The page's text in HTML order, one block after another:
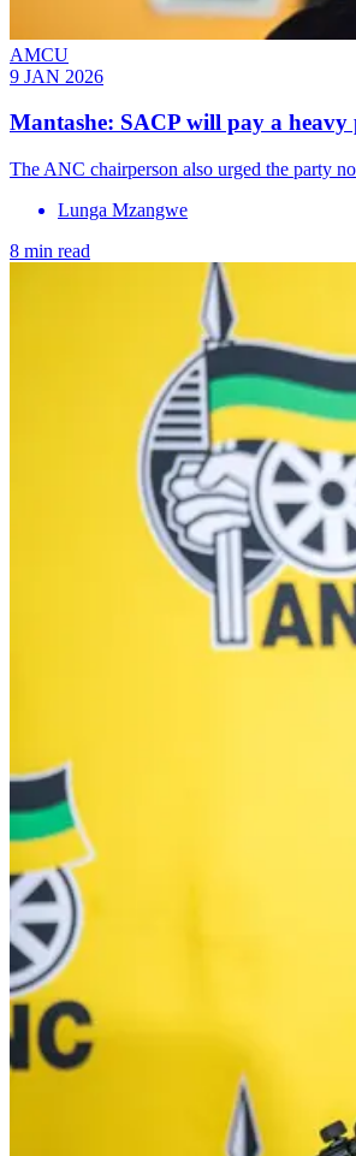
AMCU
9 JAN 2026
Mantashe: SACP will pay a heavy
The ANC chairperson also urged the party
Lunga Mzangwe
8 min read